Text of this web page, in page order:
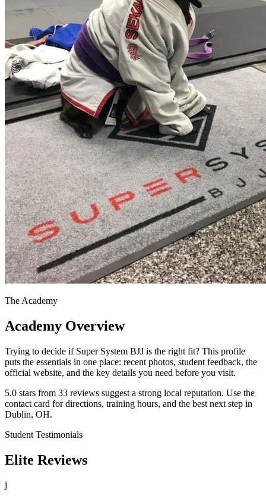
The Academy
Academy Overview
Trying to decide if Super System BJJ is the right fit? This profile
puts the essentials in one place: recent photos, student feedback, the
official website, and the key details you need before you visit.
5.0 stars from 33 reviews suggest a strong local reputation. Use the
contact card for directions, training hours, and the best next step in
Dublin, OH.
Student Testimonials
Elite Reviews
j